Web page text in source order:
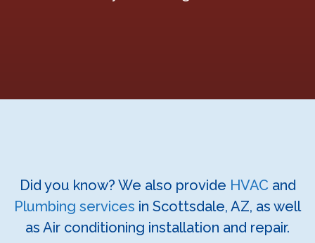
Did you know? We also provide HVAC and
Plumbing services in Scottsdale, AZ, as well
as Air conditioning installation and repair.